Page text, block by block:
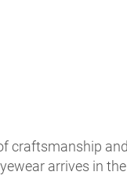
craftsmanship
arrives in